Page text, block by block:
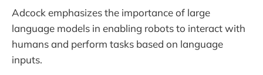
Adcock emphasizes the importance of large
language models in enabling robots to interact with
humans and perform tasks based on language
inputs.